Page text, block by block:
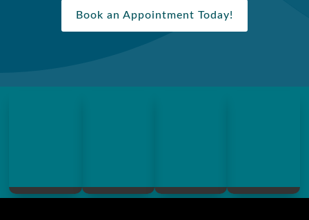
Book an Appointment Today!